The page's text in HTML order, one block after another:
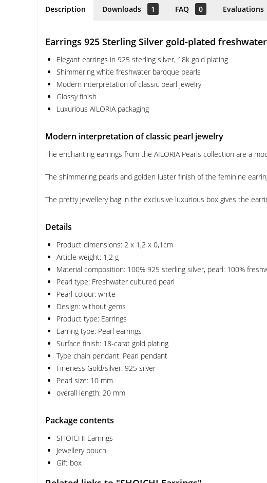
Description Downloads 1 FAQ 0 Evaluations
Earrings 925 Sterling Silver gold-plated
Elegant earrings in 925 sterling silver, 18k gold plating
Shimmering white freshwater baroque pearls
Modern interpretation of classic pearl jewelry
Glossy finish
Luxurious AILORIA packaging
Modern interpretation of classic pearl jewelry
The enchanting earrings from the AILORIA Pearls collection are a
The shimmering pearls and golden luster finish of the feminine
The pretty jewellery bag in the exclusive luxurious box gives the
Details
Product dimensions: 2 x 1,2 x 0,1cm
Article weight: 1,2 g
Material composition: 100% 925 sterling silver, pearl: 100%
Pearl type: Freshwater cultured pearl
Pearl colour: white
Design: without gems
Product type: Earrings
Earring type: Pearl earrings
Surface finish: 18-carat gold plating
Type chain pendant: Pearl pendant
Fineness Gold/silver: 925 silver
Pearl size: 10 mm
overall length: 20 mm
Package contents
SHOICHI Earrings
Jewellery pouch
Gift box